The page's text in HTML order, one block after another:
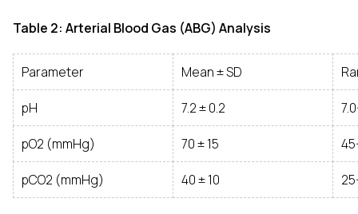
Table 2: Arterial Blood Gas (ABG) Analysis
Parameter Mean ± SD
pH 7.2 ± 0.2
pO2 (mmHg) 70 ± 15
pCO2 (mmHg) 40 ± 10